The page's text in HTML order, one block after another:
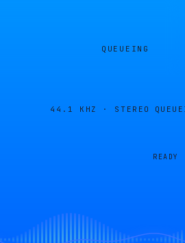
QUEUEING
44.1 KHZ · STEREO
READY